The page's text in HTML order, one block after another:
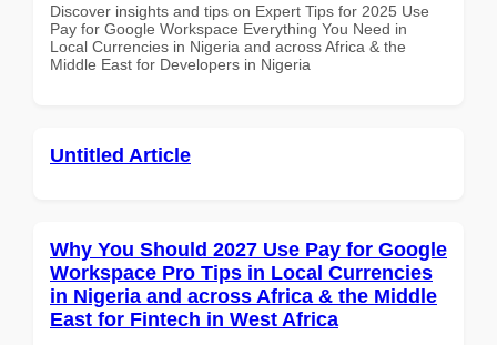
Discover insights and tips on Expert Tips for 2025 Use
Pay for Google Workspace Everything You Need in
Local Currencies in Nigeria and across Africa & the
Middle East for Developers in Nigeria
Untitled Article
Why You Should 2027 Use Pay for Google
Workspace Pro Tips in Local Currencies
in Nigeria and across Africa & the Middle
East for Fintech in West Africa